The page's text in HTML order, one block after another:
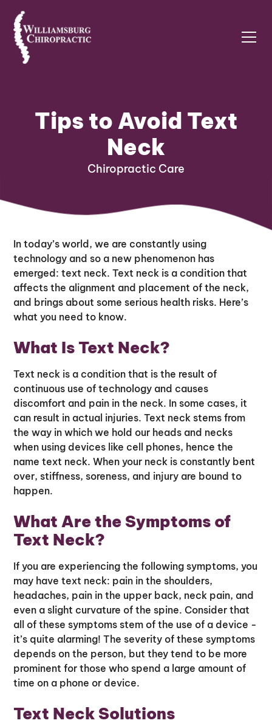
Tips to Avoid Text
Neck
Chiropractic Care
In today’s world, we are constantly using
technology and so a new phenomenon has
emerged: text neck. Text neck is a condition that
affects the alignment and placement of the neck,
and brings about some serious health risks. Here’s
what you need to know.
What Is Text Neck?
Text neck is a condition that is the result of
continuous use of technology and causes
discomfort and pain in the neck. In some cases, it
can result in actual injuries. Text neck stems from
the way in which we hold our heads and necks
when using devices like cell phones, hence the
name text neck. When your neck is constantly bent
over, stiffness, soreness, and injury are bound to
happen.
What Are the Symptoms of
Text Neck?
If you are experiencing the following symptoms, you
may have text neck: pain in the shoulders,
headaches, pain in the upper back, neck pain, and
even a slight curvature of the spine. Consider that
all of these symptoms stem of the use of a device -
it’s quite alarming! The severity of these symptoms
depends on the person, but they tend to be more
prominent for those who spend a large amount of
time on a phone or device.
Text Neck Solutions